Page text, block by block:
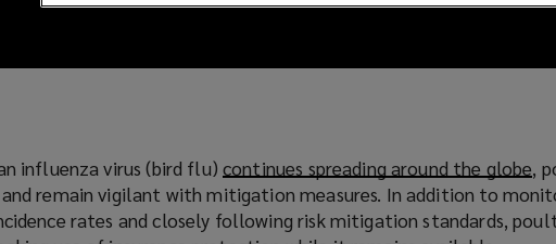
influenza virus (bird flu)continues spreading around the globe(
o
p
,
remain vigilant with mitigation measures. In addition to
rates and closely following risk mitigation standards,